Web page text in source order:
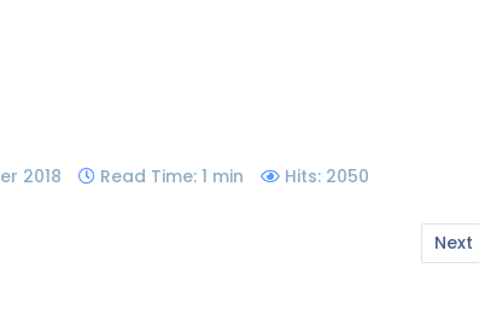
2018 Read Time: 1 min Hits: 2050
Next